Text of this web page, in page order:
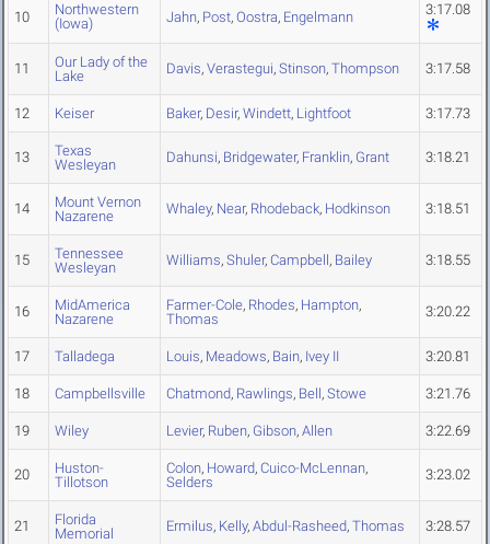
10
Northwestern
(Iowa)
Jahn, Post, Oostra, Engelmann 3:17.08
11
Our Lady of the
Lake
Davis, Verastegui, Stinson, Thompson 3:17.58
12 Keiser Baker, Desir, Windett, Lightfoot 3:17.73
13
Texas
Wesleyan
Dahunsi, Bridgewater, Franklin, Grant 3:18.21
14
Mount Vernon
Nazarene
Whaley, Near, Rhodeback, Hodkinson 3:18.51
15
Tennessee
Wesleyan
Williams, Shuler, Campbell, Bailey 3:18.55
16
MidAmerica
Nazarene
Farmer-Cole, Rhodes, Hampton,
Thomas
3:20.22
17 Talladega Louis, Meadows, Bain, Ivey II 3:20.81
18 Campbellsville Chatmond, Rawlings, Bell, Stowe 3:21.76
19 Wiley Levier, Ruben, Gibson, Allen 3:22.69
20
Huston-
Tillotson
Colon, Howard, Cuico-McLennan,
Selders
3:23.02
21
Florida
Memorial
Ermilus, Kelly, Abdul-Rasheed, Thomas 3:28.57